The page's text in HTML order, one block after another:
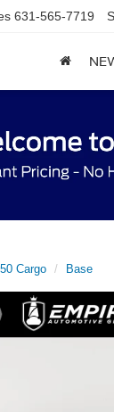
631-565-7719
Cargo Base